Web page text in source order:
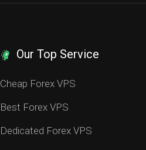
Our Top Service
Cheap Forex VPS
Best Forex VPS
Dedicated Forex VPS